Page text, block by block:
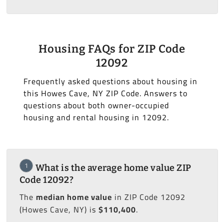
Housing FAQs for ZIP Code
12092
Frequently asked questions about housing in
this Howes Cave, NY ZIP Code. Answers to
questions about both owner-occupied
housing and rental housing in 12092.
1
What is the average home value ZIP
Code 12092?
The median home value in ZIP Code 12092
(Howes Cave, NY) is $110,400.